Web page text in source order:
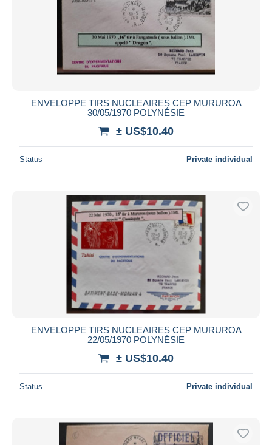
ENVELOPPE TIRS NUCLEAIRES CEP MURUROA
30/05/1970 POLYNÉSIE
± US$10.40
Status Private individual
ENVELOPPE TIRS NUCLEAIRES CEP MURUROA
22/05/1970 POLYNÉSIE
± US$10.40
Status Private individual